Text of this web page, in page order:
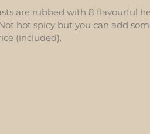
are rubbed with 8 flavourful
hot spicy but you can add
(included).